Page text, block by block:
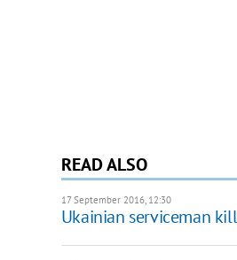
READ ALSO
17 September 2016, 12:30
Ukainian serviceman